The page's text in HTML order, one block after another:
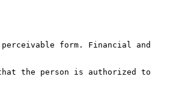
form. Financial and
the person is authorized to